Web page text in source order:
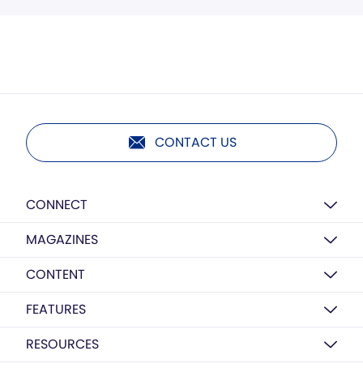
CONTACT US
CONNECT
MAGAZINES
CONTENT
FEATURES
RESOURCES